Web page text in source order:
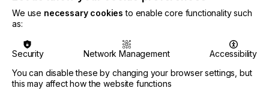
We use necessary cookies to enable core functionality such
as:
Security Network Management
Accessibility
You can disable these by changing your browser settings, but
this may affect how the website functions